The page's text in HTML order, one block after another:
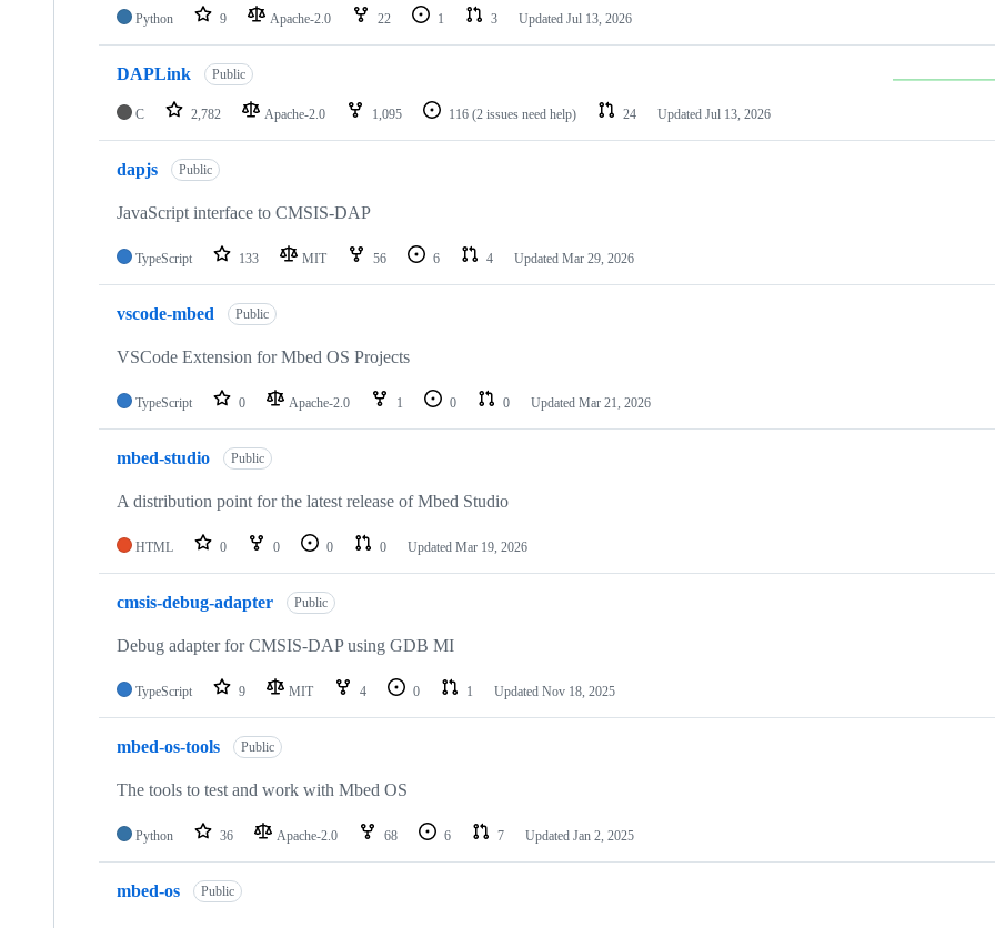
Python 9 Apache-2.0 22 1 3 Updated Jul 13, 2026
DAPLink Public
C 2,782 Apache-2.0 1,095 116 (2 issues need help) 24 Updated Jul 13, 2026
dapjs Public
JavaScript interface to CMSIS-DAP
TypeScript 133 MIT 56 6 4 Updated Mar 29, 2026
vscode-mbed Public
VSCode Extension for Mbed OS Projects
TypeScript 0 Apache-2.0 1 0 0 Updated Mar 21, 2026
mbed-studio Public
A distribution point for the latest release of Mbed Studio
HTML 0 0 0 0 Updated Mar 19, 2026
cmsis-debug-adapter Public
Debug adapter for CMSIS-DAP using GDB MI
TypeScript 9 MIT 4 0 1 Updated Nov 18, 2025
mbed-os-tools Public
The tools to test and work with Mbed OS
Python 36 Apache-2.0 68 6 7 Updated Jan 2, 2025
mbed-os Public